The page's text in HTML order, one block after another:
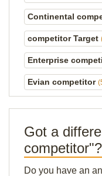
Continental
competitor Target
Enterprise
Evian competitor
Got a
competitor"?
Do you have an